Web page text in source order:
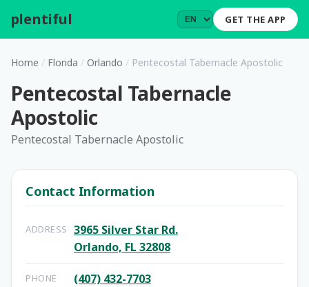
plentiful GET THE APP
Home / Florida / Orlando / Pentecostal Tabernacle Apostolic
Pentecostal Tabernacle
Apostolic
Pentecostal Tabernacle Apostolic
Contact Information
ADDRESS
3965 Silver Star Rd.
Orlando, FL 32808
PHONE (407) 432-7703